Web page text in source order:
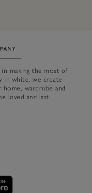
The White Company's
in making the most of
in white, we create
home, wardrobe and
loved and last.